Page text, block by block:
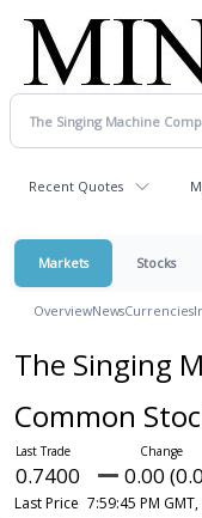
Recent Quotes
Markets Stocks
OverviewNewsCurrencies
The Singing
Common
0.7400 0.00
Last Price 7:59:45 PM